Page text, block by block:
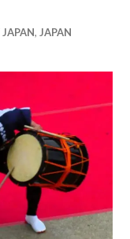
,JAPAN